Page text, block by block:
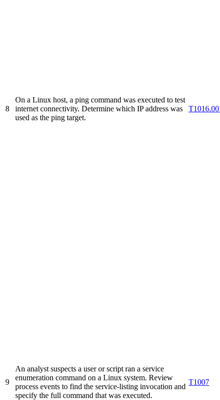
8
On a Linux host, a ping command was executed to test
internet connectivity. Determine which IP address was
used as the ping target.
9
An analyst suspects a user or script ran a service
enumeration command on a Linux system. Review
process events to find the service-listing invocation and
specify the full command that was executed.
T1007